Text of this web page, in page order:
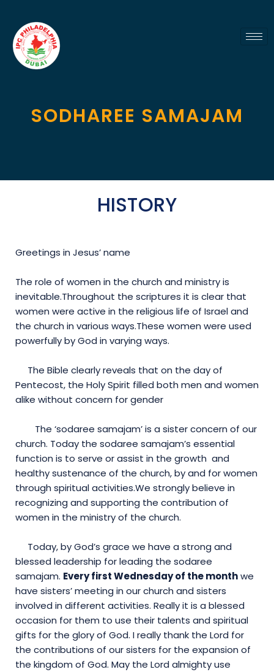
SODHAREE SAMAJAM
HISTORY
Greetings in Jesus’ name
The role of women in the church and ministry is
inevitable.Throughout the scriptures it is clear that
women were active in the religious life of Israel and
the church in various ways.These women were used
powerfully by God in varying ways.
The Bible clearly reveals that on the day of
Pentecost, the Holy Spirit filled both men and women
alike without concern for gender
The ‘sodaree samajam’ is a sister concern of our
church. Today the sodaree samajam’s essential
function is to serve or assist in the growth and
healthy sustenance of the church, by and for women
through spiritual activities.We strongly believe in
recognizing and supporting the contribution of
women in the ministry of the church.
Today, by God’s grace we have a strong and
blessed leadership for leading the sodaree
samajam. Every first Wednesday of the monthwe
have sisters’ meeting in our church and sisters
involved in different activities. Really it is a blessed
occasion for them to use their talents and spiritual
gifts for the glory of God. I really thank the Lord for
the contributions of our sisters for the expansion of
the kingdom of God. May the Lord almighty use